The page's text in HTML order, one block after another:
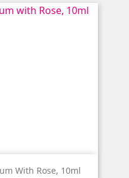
With Rose, 10ml
Quick view